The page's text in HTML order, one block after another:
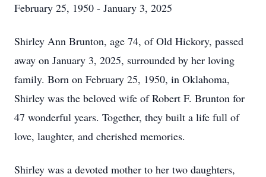
February 25, 1950 - January 3, 2025
Shirley Ann Brunton, age 74, of Old Hickory, passed
away on January 3, 2025, surrounded by her loving
family. Born on February 25, 1950, in Oklahoma,
Shirley was the beloved wife of Robert F. Brunton for
47 wonderful years. Together, they built a life full of
love, laughter, and cherished memories.
Shirley was a devoted mother to her two daughters,